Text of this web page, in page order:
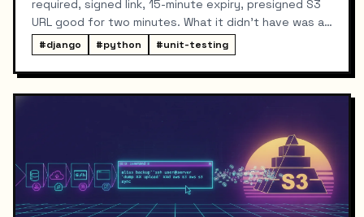
required, signed link, 15-minute expiry, presigned S3
URL good for two minutes. What it didn't have was a
way for me to know it happened. Someone could
download my resume and I'd never find out unless I
went digging through ResumeDownloadRequest rows
in the admin.
#django #python #unit-testing